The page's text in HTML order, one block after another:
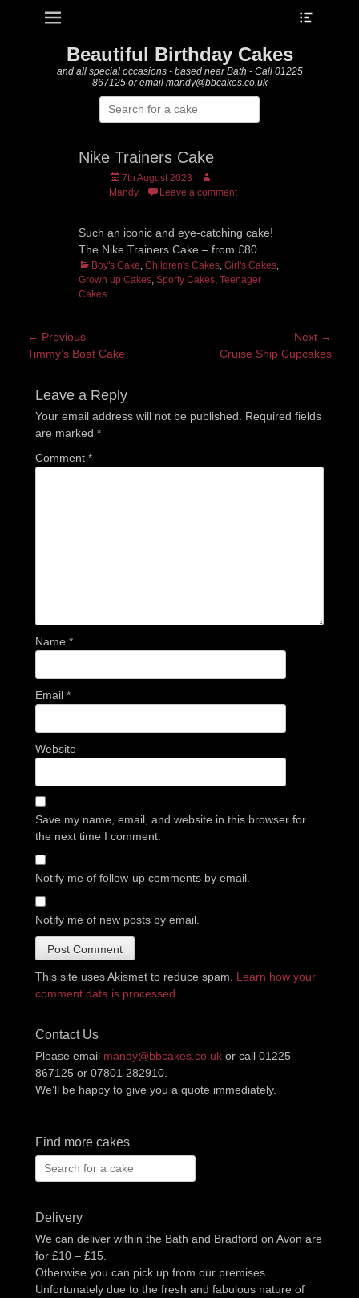
Primary Menu
Beautiful Birthday Cakes
and all special occasions - based near Bath - Call 01225
867125 or email mandy@bbcakes.co.uk
Search
for:
Nike Trainers Cake
Posted
on
7th August 2023
Author
Mandy
Leave a comment
Such an iconic and eye-catching cake!
The Nike Trainers Cake – from £80.
Categories
Boy's Cake, Children's Cakes, Girl's Cakes,
Grown up Cakes, Sporty Cakes, Teenager
Cakes
Post
navigation
← Previous
Previous
Timmy’s Boat Cake
Next →
Cruise Ship Cupcakes
Leave a Reply
Your email address will not be published.
Required fields
are marked *
Comment *
Name *
Email *
Website
Save my name, email, and website in this browser for
the next time I comment.
Notify me of follow-up comments by email.
Notify me of new posts by email.
This site uses Akismet to reduce spam. Learn how your
comment data is processed.
Contact Us
Please email mandy@bbcakes.co.uk or call 01225
867125 or 07801 282910.
We’ll be happy to give you a quote immediately.
Find more cakes
Search
for:
Delivery
We can deliver within the Bath and Bradford on Avon are
for £10 – £15.
Otherwise you can pick up from our premises.
Unfortunately due to the fresh and fabulous nature of